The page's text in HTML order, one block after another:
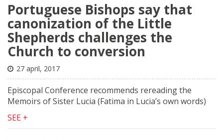
Portuguese Bishops say that
canonization of the Little
Shepherds challenges the
Church to conversion
27 april, 2017
Episcopal Conference recommends rereading the
Memoirs of Sister Lucia (Fatima in Lucia’s own words)
SEE +